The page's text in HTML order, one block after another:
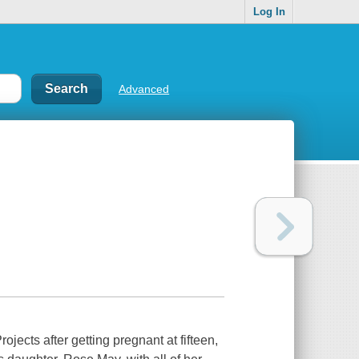
Log In
Advanced
after getting pregnant at fifteen,